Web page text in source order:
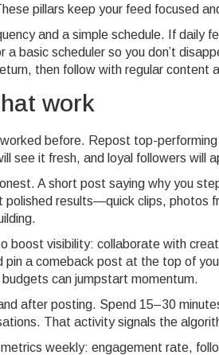
pillars keep your feed focused
and a simple schedule. If daily
a basic scheduler so you don’t
then follow with regular content
work
before. Repost top-
see it fresh, and loyal followers will
A short post saying why you
polished results—quick clips, photos
boost visibility: collaborate with
pin a comeback post at the top of
can jumpstart momentum.
after posting. Spend 15–30
That activity signals the
metrics weekly: engagement rate,